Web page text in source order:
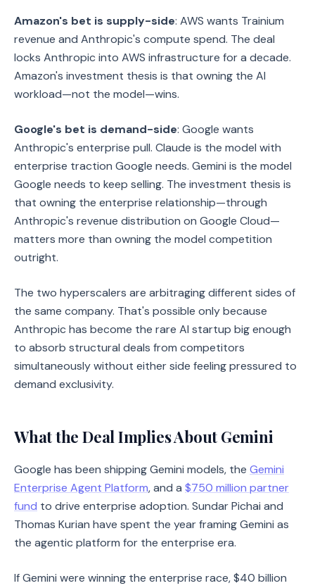
Amazon's bet is supply-side: AWS wants Trainium
revenue and Anthropic's compute spend. The deal
locks Anthropic into AWS infrastructure for a decade.
Amazon's investment thesis is that owning the AI
workload—not the model—wins.
Google's bet is demand-side: Google wants
Anthropic's enterprise pull. Claude is the model with
enterprise traction Google needs. Gemini is the model
Google needs to keep selling. The investment thesis is
that owning the enterprise relationship—through
Anthropic's revenue distribution on Google Cloud—
matters more than owning the model competition
outright.
The two hyperscalers are arbitraging different sides of
the same company. That's possible only because
Anthropic has become the rare AI startup big enough
to absorb structural deals from competitors
simultaneously without either side feeling pressured to
demand exclusivity.
What the Deal Implies About Gemini
Google has been shipping Gemini models, the Gemini
Enterprise Agent Platform, and a $750 million partner
fund to drive enterprise adoption. Sundar Pichai and
Thomas Kurian have spent the year framing Gemini as
the agentic platform for the enterprise era.
If Gemini were winning the enterprise race, $40 billion